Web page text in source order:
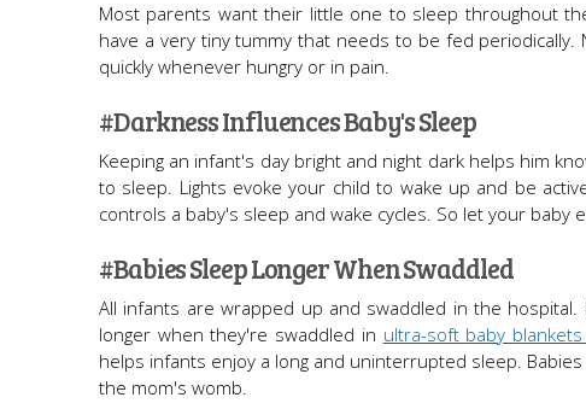
Most parents want their little one to sleep throughout
have a very tiny tummy that needs to be fed periodically.
quickly whenever hungry or in pain.
#Darkness Influences Baby's Sleep
Keeping an infant's day bright and night dark helps him
to sleep. Lights evoke your child to wake up and be
controls a baby's sleep and wake cycles. So let your
#Babies Sleep Longer When Swaddled
All infants are wrapped up and swaddled in the
longer when they're swaddled in ultra-soft baby
helps infants enjoy a long and uninterrupted sleep.
the mom's womb.